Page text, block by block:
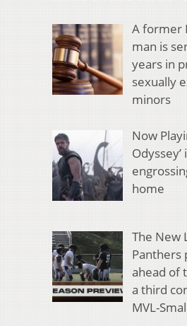
A former
man is
years in
sexually
minors
Now
Odyssey’
home
The New
Panthers
ahead of
a third
MVL-